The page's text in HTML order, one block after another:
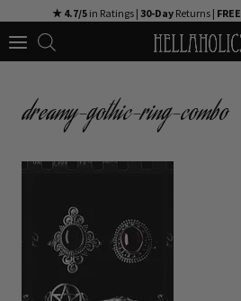
to
★ 4.7/5 in Ratings | 30-Day Returns | FREE
dreamy-gothic-ring-combo